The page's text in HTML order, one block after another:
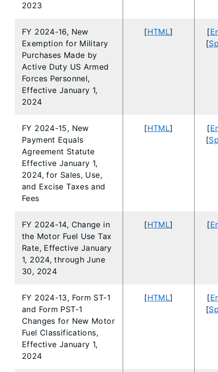
2023
FY 2024-16, New
Exemption for Military
Purchases Made by
Active Duty US Armed
Forces Personnel,
Effective January 1,
2024
[HTML] [
[
FY 2024-15, New
Payment Equals
Agreement Statute
Effective January 1,
2024, for Sales, Use,
and Excise Taxes and
Fees
[HTML] [
[
FY 2024-14, Change in
the Motor Fuel Use Tax
Rate, Effective January
1, 2024, through June
30, 2024
[HTML] [
FY 2024-13, Form ST-1
and Form PST-1
Changes for New Motor
Fuel Classifications,
Effective January 1,
2024
[HTML] [
[